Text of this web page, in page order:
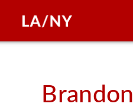
Brandon